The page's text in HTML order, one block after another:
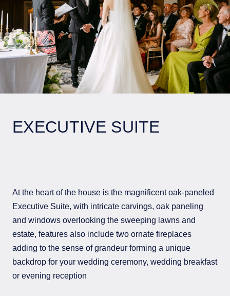
EXECUTIVE SUITE
At the heart of the house is the magnificent oak-paneled
Executive Suite, with intricate carvings, oak paneling
and windows overlooking the sweeping lawns and
estate, features also include two ornate fireplaces
adding to the sense of grandeur forming a unique
backdrop for your wedding ceremony, wedding breakfast
or evening reception